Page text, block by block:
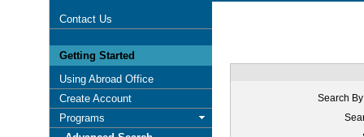
Contact Us
Getting Started
Using Abroad Office
Create Account
Programs
Search